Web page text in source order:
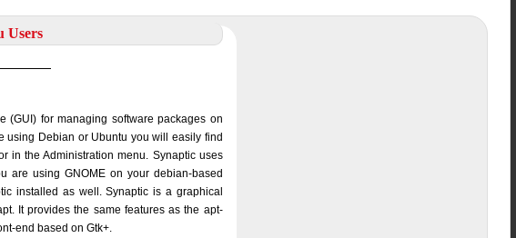
Users
(GUI) for managing software packages on
using Debian or Ubuntu you will easily find
in the Administration menu. Synaptic uses
are using GNOME on your debian-based
installed as well. Synaptic is a graphical
It provides the same features as the apt-
end based on Gtk+.